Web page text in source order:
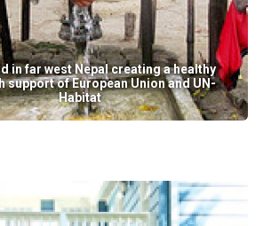
in far west Nepal creating a healthy
support of European Union and UN-
Habitat